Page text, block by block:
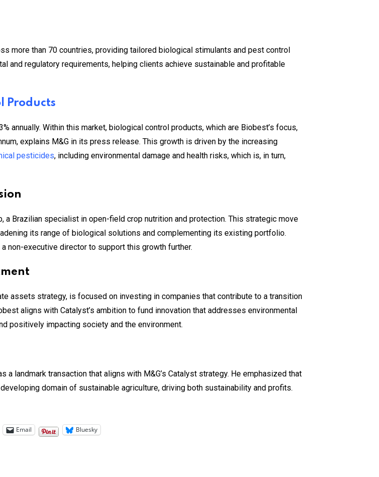
more than 70 countries, providing tailored biological stimulants and pest control
and regulatory requirements, helping clients achieve sustainable and profitable
Products
annually. Within this market, biological control products, which are Biobest’s focus,
explains M&G in its press release. This growth is driven by the increasing
pesticides, including environmental damage and health risks, which is, in turn,
Brazilian specialist in open-field crop nutrition and protection. This strategic move
its range of biological solutions and complementing its existing portfolio.
non-executive director to support this growth further.
assets strategy, is focused on investing in companies that contribute to a transition
aligns with Catalyst’s ambition to fund innovation that addresses environmental
positively impacting society and the environment.
landmark transaction that aligns with M&G’s Catalyst strategy. He emphasized that
domain of sustainable agriculture, driving both sustainability and profits.
Email Bluesky